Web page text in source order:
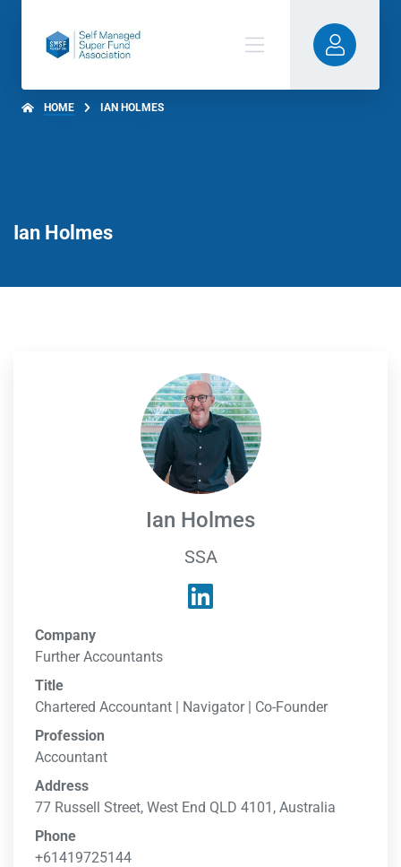
HOME IAN HOLMES
Ian Holmes
Ian Holmes
SSA
Company
Further Accountants
Title
Chartered Accountant | Navigator | Co-Founder
Profession
Accountant
Address
77 Russell Street, West End QLD 4101, Australia
Phone
+61419725144